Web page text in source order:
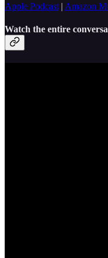
Apple Podcast | Amazon
Watch the entire